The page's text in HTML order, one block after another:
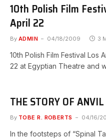
10th Polish Film
April 22
By ADMIN 04/18/2009 3
10th Polish Film Festival
22 at Egyptian Theatre and
THE STORY OF ANVIL
By TOBE R. ROBERTS 04/16/
In the footsteps of “Spinal